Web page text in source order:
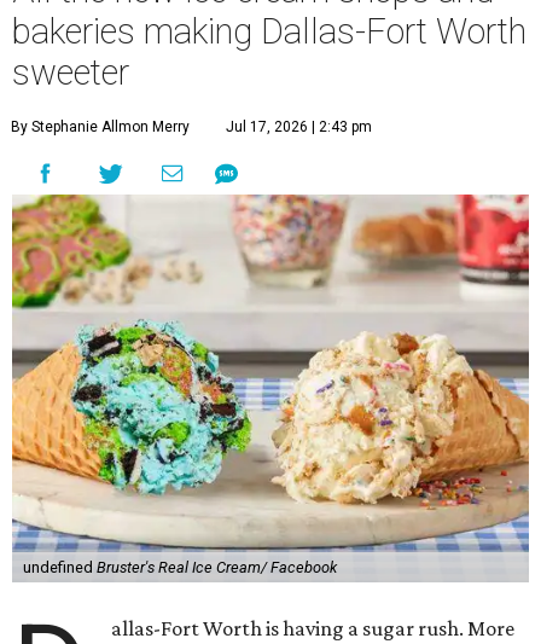
bakeries making Dallas-Fort Worth
sweeter
By Stephanie Allmon Merry Jul 17, 2026 | 2:43 pm
undefined Bruster's Real Ice Cream/ Facebook
allas-Fort Worth is having a sugar rush. More